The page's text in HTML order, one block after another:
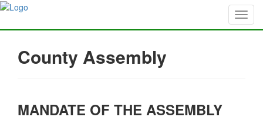
County Assembly
MANDATE OF THE ASSEMBLY